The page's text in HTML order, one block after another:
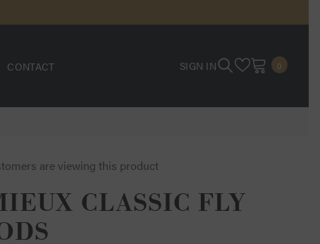
CONTACT SIGN IN 0 0
are viewing this product
CLASSIC FLY